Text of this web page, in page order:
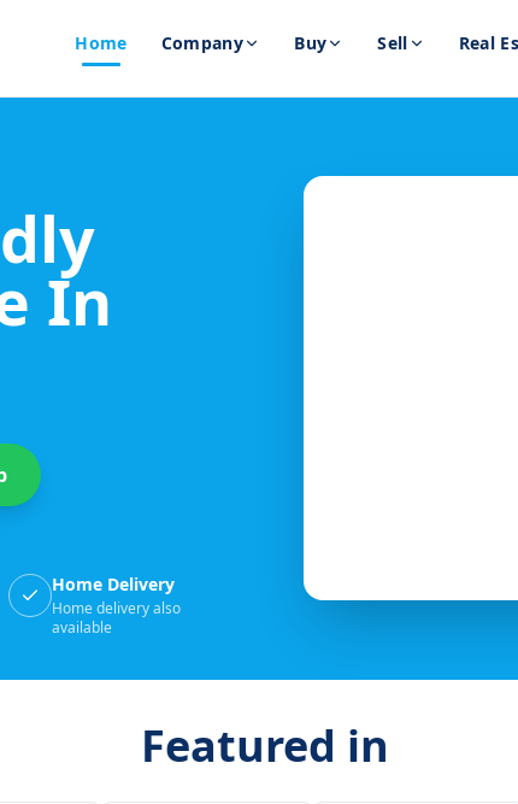
Home Company Buy Sell Real
In
Home Delivery
Home delivery also
available
Featured in